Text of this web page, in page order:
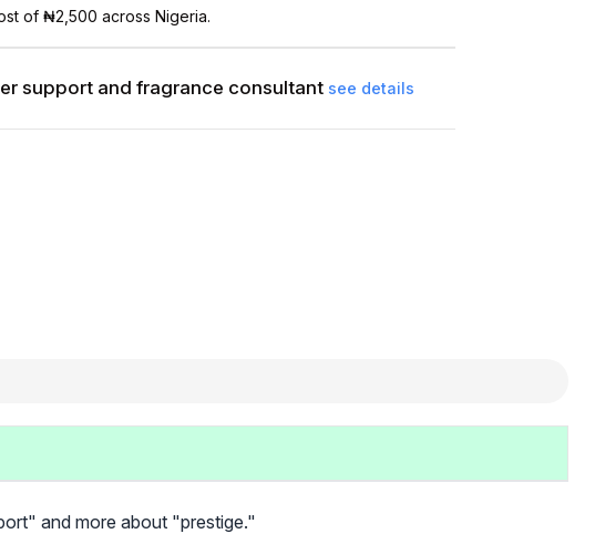
of ₦2,500 across Nigeria.
support and fragrance consultant see details
and more about "prestige."